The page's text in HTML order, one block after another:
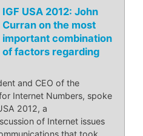
IGF USA 2012: John
Curran on the most
important combination
of factors regarding
and CEO of the
Internet Numbers, spoke
2012, a
of Internet issues